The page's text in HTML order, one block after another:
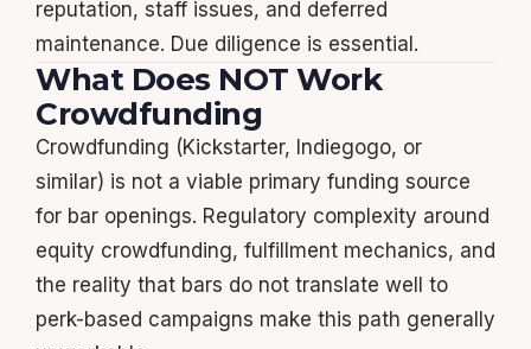
reputation, staff issues, and deferred
maintenance. Due diligence is essential.
What Does NOT Work
Crowdfunding
Crowdfunding (Kickstarter, Indiegogo, or
similar) is not a viable primary funding source
for bar openings. Regulatory complexity around
equity crowdfunding, fulfillment mechanics, and
the reality that bars do not translate well to
perk-based campaigns make this path generally